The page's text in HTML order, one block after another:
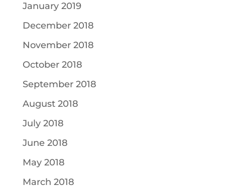
January 2019
December 2018
November 2018
October 2018
September 2018
August 2018
July 2018
June 2018
May 2018
March 2018